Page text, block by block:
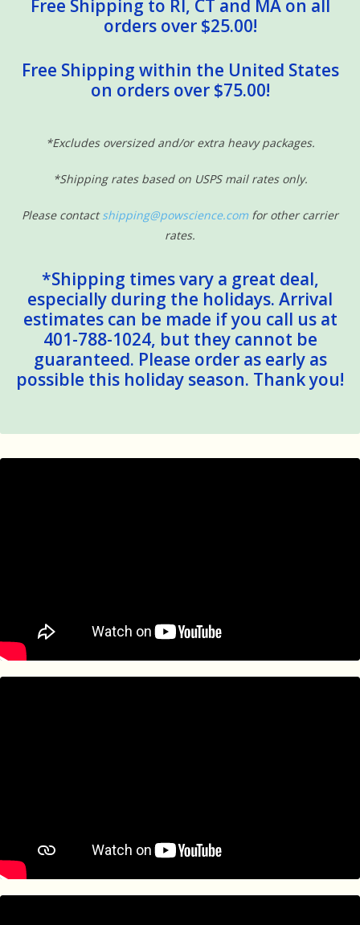
Free Shipping to RI, CT and MA on all
orders over $25.00!
Free Shipping within the United States
on orders over $75.00!
*Excludes oversized and/or extra heavy packages.
*Shipping rates based on USPS mail rates only.
Please contactshipping@powscience.com for other carrier
rates.
*Shipping times vary a great deal,
especially during the holidays. Arrival
estimates can be made if you call us at
401-788-1024, but they cannot be
guaranteed. Please order as early as
possible this holiday season. Thank you!